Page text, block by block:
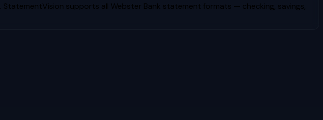
. StatementVision supports all Webster Bank statement formats — checking, savings,